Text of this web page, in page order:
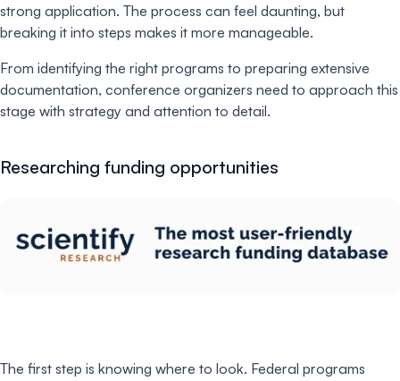
strong application. The process can feel daunting, but
breaking it into steps makes it more manageable.
From identifying the right programs to preparing extensive
documentation, conference organizers need to approach this
stage with strategy and attention to detail.
Researching funding opportunities
The first step is knowing where to look. Federal programs